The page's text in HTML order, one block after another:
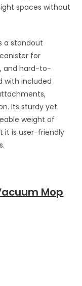
spaces without
a standout
for
and hard-to-
with included
Its sturdy yet
weight of
it is user-friendly
Mop